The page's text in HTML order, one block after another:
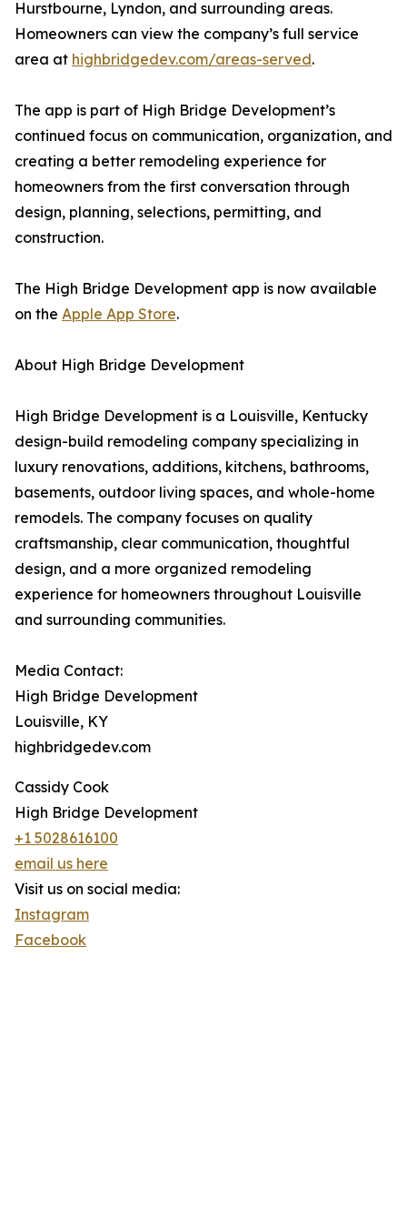
Hurstbourne, Lyndon, and surrounding areas.
Homeowners can view the company’s full service
area at highbridgedev.com/areas-served.
The app is part of High Bridge Development’s
continued focus on communication, organization, and
creating a better remodeling experience for
homeowners from the first conversation through
design, planning, selections, permitting, and
construction.
The High Bridge Development app is now available
on the Apple App Store.
About High Bridge Development
High Bridge Development is a Louisville, Kentucky
design-build remodeling company specializing in
luxury renovations, additions, kitchens, bathrooms,
basements, outdoor living spaces, and whole-home
remodels. The company focuses on quality
craftsmanship, clear communication, thoughtful
design, and a more organized remodeling
experience for homeowners throughout Louisville
and surrounding communities.
Media Contact:
High Bridge Development
Louisville, KY
highbridgedev.com
Cassidy Cook
High Bridge Development
+1 5028616100
email us here
Visit us on social media:
Instagram
Facebook